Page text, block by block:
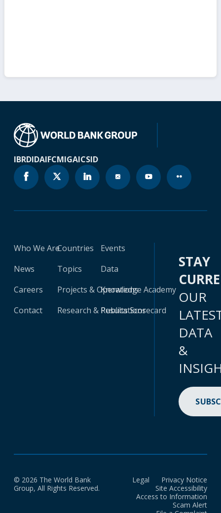
IBRDIDAIFCMIGAICSID
Who We Are
News
Careers
Contact
Countries
Topics
Projects & Operations
Research & Publications
Events
Data
Knowledge Academy
Results Scorecard
STAY
OUR
DATA
&
© 2026 The World Bank
Group, All Rights Reserved.
Legal
Privacy Notice
Site Accessibility
Access to Information
Scam Alert